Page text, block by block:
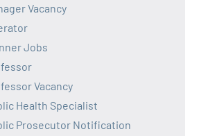
Vacancy
Jobs
Vacancy
Health Specialist
Prosecutor Notification